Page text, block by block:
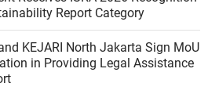
Report Category
KEJARI North Jakarta Sign MoU
in Providing Legal Assistance